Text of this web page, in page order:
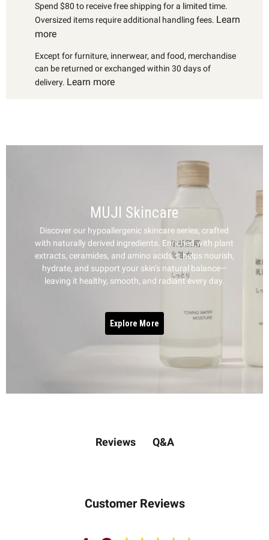
Spend $80 to receive free shipping for a limited time.
Oversized items require additional handling fees. Learn
more
Except for furniture, innerwear, and food, merchandise
can be returned or exchanged within 30 days of
delivery. Learn more
MUJI Skincare
Discover our hypoallergenic skincare series, crafted
with naturally derived ingredients. Enriched with plant
extracts, ceramides, and amino acids, it helps nourish,
hydrate, and support your skin’s natural balance—
leaving it healthy, smooth, and radiant every day.
Explore More
Reviews Q&A
Customer Reviews